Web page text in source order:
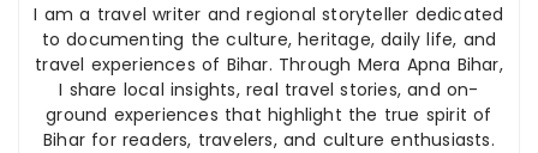
I am a travel writer and regional storyteller dedicated
to documenting the culture, heritage, daily life, and
travel experiences of Bihar. Through Mera Apna Bihar,
I share local insights, real travel stories, and on-
ground experiences that highlight the true spirit of
Bihar for readers, travelers, and culture enthusiasts.